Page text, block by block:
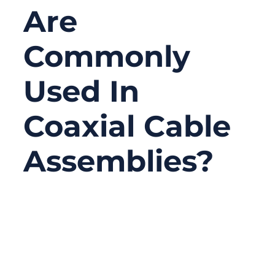
Are
Commonly
Used In
Coaxial Cable
Assemblies?